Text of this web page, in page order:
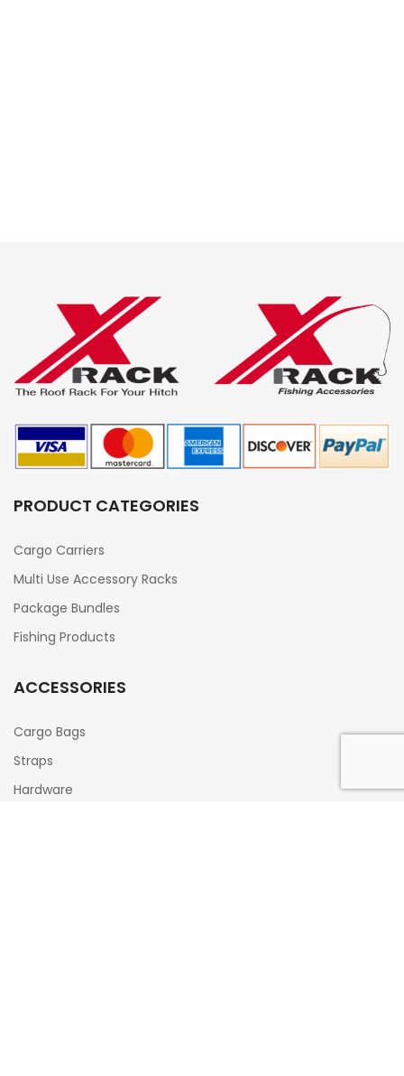
PRODUCT CATEGORIES
Cargo Carriers
Multi Use Accessory Racks
Package Bundles
Fishing Products
ACCESSORIES
Cargo Bags
Straps
Hardware